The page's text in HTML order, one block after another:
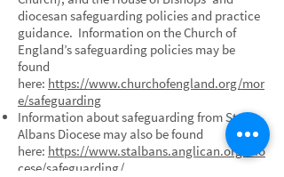
diocesan safeguarding policies and practice
guidance. Information on the Church of
England’s safeguarding policies may be
found
here: https://www.churchofengland.org/mor
e/safeguarding
Information about safeguarding from St
Albans Diocese may also be found
here: https://www.stalbans.anglican.org/dio
cese/safeguarding/